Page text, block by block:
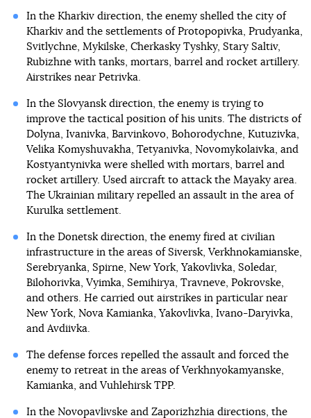
In the Kharkiv direction, the enemy shelled the city of
Kharkiv and the settlements of Protopopivka, Prudyanka,
Svitlychne, Mykilske, Cherkasky Tyshky, Stary Saltiv,
Rubizhne with tanks, mortars, barrel and rocket artillery.
Airstrikes near Petrivka.
In the Slovyansk direction, the enemy is trying to
improve the tactical position of his units. The districts of
Dolyna, Ivanivka, Barvinkovo, Bohorodychne, Kutuzivka,
Velika Komyshuvakha, Tetyanivka, Novomykolaivka, and
Kostyantynivka were shelled with mortars, barrel and
rocket artillery. Used aircraft to attack the Mayaky area.
The Ukrainian military repelled an assault in the area of
Kurulka settlement.
In the Donetsk direction, the enemy fired at civilian
infrastructure in the areas of Siversk, Verkhnokamianske,
Serebryanka, Spirne, New York, Yakovlivka, Soledar,
Bilohorivka, Vyimka, Semihirya, Travneve, Pokrovske,
and others. He carried out airstrikes in particular near
New York, Nova Kamianka, Yakovlivka, Ivano-Daryivka,
and Avdiivka.
The defense forces repelled the assault and forced the
enemy to retreat in the areas of Verkhnyokamyanske,
Kamianka, and Vuhlehirsk TPP.
In the Novopavlivske and Zaporizhzhia directions, the